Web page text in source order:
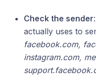
Check the sender
actually uses to
facebook.com,
instagram.com,